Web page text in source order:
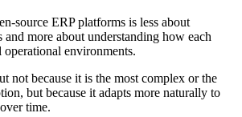
source ERP platforms is less about
and more about understanding how each
operational environments.
not because it is the most complex or the
but because it adapts more naturally to
time.